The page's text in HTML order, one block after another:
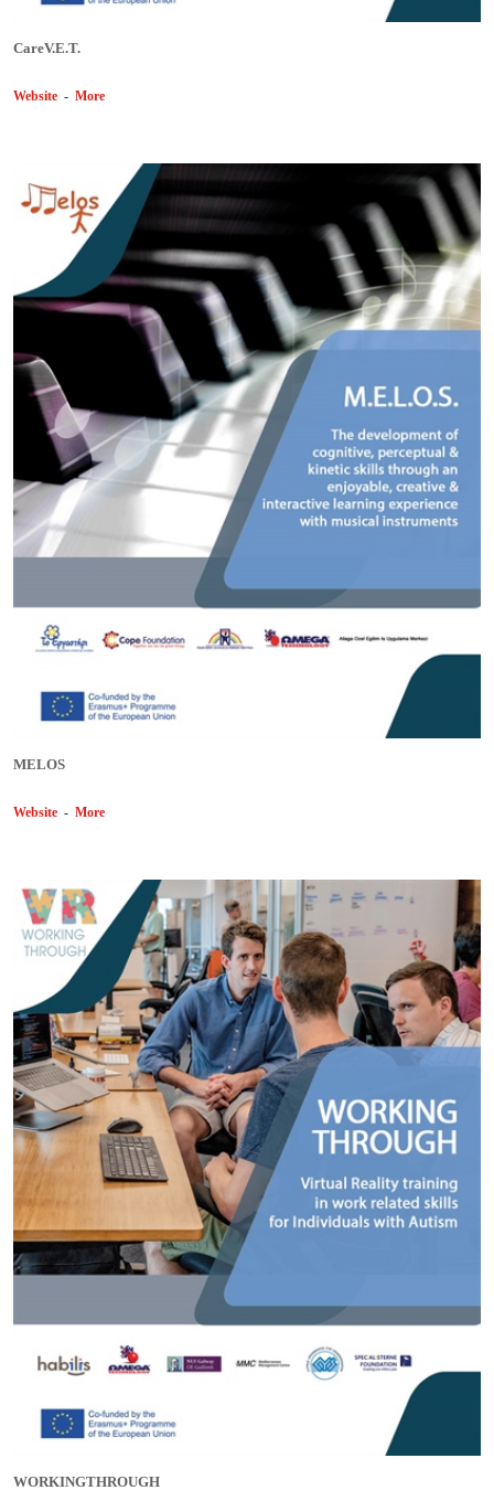
CareV.E.T.
Website - More
MELOS
Website - More
WORKINGTHROUGH